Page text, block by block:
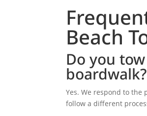
Beach
Do you
boardwalk?
Yes. We respond to the
follow a different